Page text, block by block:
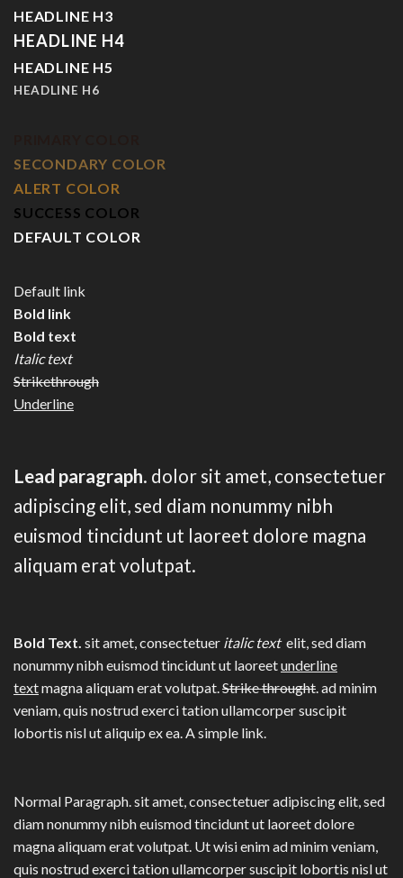
HEADLINE H3
HEADLINE H4
HEADLINE H5
HEADLINE H6
SECONDARY COLOR
ALERT COLOR
SUCCESS COLOR
DEFAULT COLOR
Default link
Bold link
Bold text
Italic text
Strikethrough
Underline
Lead paragraph. dolor sit amet, consectetuer
adipiscing elit, sed diam nonummy nibh
euismod tincidunt ut laoreet dolore magna
aliquam erat volutpat.
Bold Text. sit amet, consectetuer italic text elit, sed diam
nonummy nibh euismod tincidunt ut laoreetunderline
textmagna aliquam erat volutpat. Strike throught . ad minim
veniam, quis nostrud exerci tation ullamcorper suscipit
lobortis nisl ut aliquip ex ea. A simple link.
Normal Paragraph. sit amet, consectetuer adipiscing elit, sed
diam nonummy nibh euismod tincidunt ut laoreet dolore
magna aliquam erat volutpat. Ut wisi enim ad minim veniam,
quis nostrud exerci tation ullamcorper suscipit lobortis nisl ut